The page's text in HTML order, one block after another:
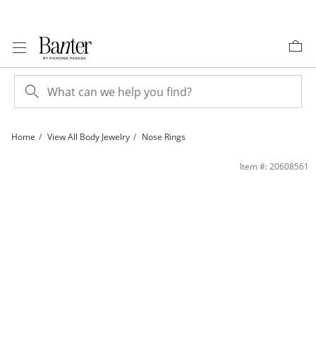
Home View All Body Jewelry Nose Rings
14K Solid Gold CZ Blue Flower Nose Ring - 20G 5/16&quot; | BanterItem #: 20608561